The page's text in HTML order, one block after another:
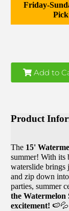
Friday-
Add to
Product
The 15'
summer! With its
waterslide brings
and zip down
parties, summer
the Watermelon
excitement! 🍉💦